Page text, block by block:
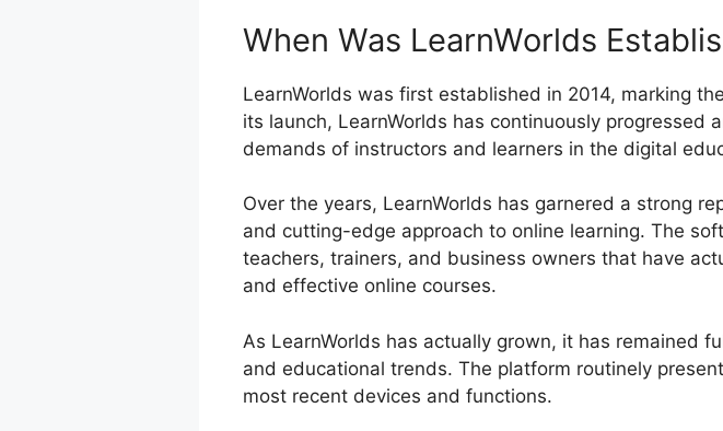
When Was LearnWorlds
LearnWorlds was first established in 2014, marking
its launch, LearnWorlds has continuously
demands of instructors and learners in the digital
Over the years, LearnWorlds has garnered a strong
and cutting-edge approach to online learning. The
teachers, trainers, and business owners that have
and effective online courses.
As LearnWorlds has actually grown, it has remained
and educational trends. The platform routinely
most recent devices and functions.